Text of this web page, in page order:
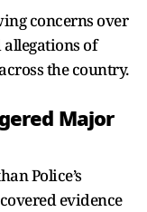
concerns over
of
the country.
Major
Police’s
evidence